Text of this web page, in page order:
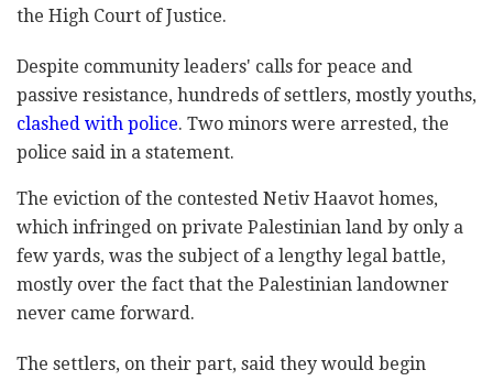
the High Court of Justice.
Despite community leaders' calls for peace and
passive resistance, hundreds of settlers, mostly youths,
clashed with police. Two minors were arrested, the
police said in a statement.
The eviction of the contested Netiv Haavot homes,
which infringed on private Palestinian land by only a
few yards, was the subject of a lengthy legal battle,
mostly over the fact that the Palestinian landowner
never came forward.
The settlers, on their part, said they would begin